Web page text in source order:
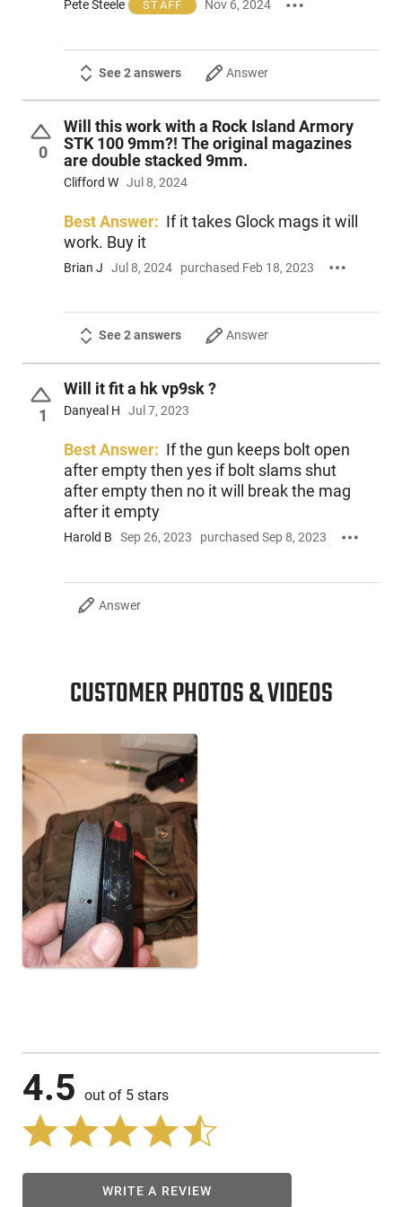
Pete Steele STAFF Nov 6, 2024
See 2 answers Answer
0
Will this work with a Rock Island Armory
STK 100 9mm?! The original magazines
are double stacked 9mm.
Clifford W Jul 8, 2024
Best Answer: If it takes Glock mags it will
work. Buy it
Brian J Jul 8, 2024 purchased Feb 18, 2023
See 2 answers Answer
1
Will it fit a hk vp9sk ?
Danyeal H Jul 7, 2023
Best Answer: If the gun keeps bolt open
after empty then yes if bolt slams shut
after empty then no it will break the mag
after it empty
Harold B Sep 26, 2023 purchased Sep 8, 2023
Answer
CUSTOMER PHOTOS & VIDEOS
4.5 out of 5 stars
WRITE A REVIEW